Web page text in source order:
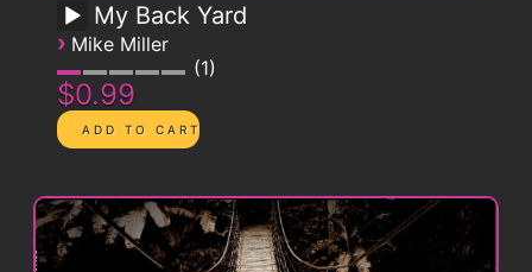
My Back Yard
› Mike Miller
1
$0.99